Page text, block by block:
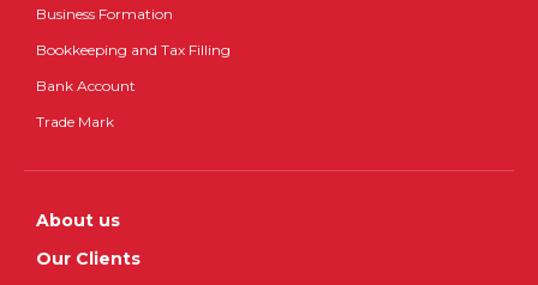
Business Formation
Bookkeeping and Tax Filling
Bank Account
Trade Mark
About us
Our Clients